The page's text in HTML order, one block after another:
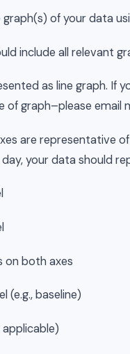
graph(s) of your data
include all relevant
as line graph. If
of graph–please email
are representative
your data should
on both axes
(e.g., baseline)
applicable)